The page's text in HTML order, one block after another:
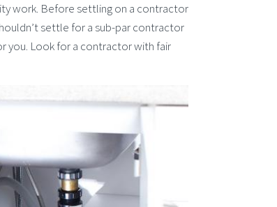
work. Before settling on a contractor
settle for a sub-par contractor
you. Look for a contractor with fair